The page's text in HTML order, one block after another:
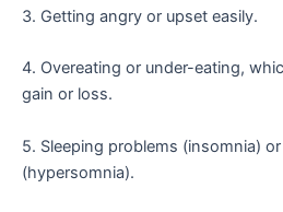
3. Getting angry or upset easily.
4. Overeating or under-eating,
gain or loss.
5. Sleeping problems (insomnia)
(hypersomnia).